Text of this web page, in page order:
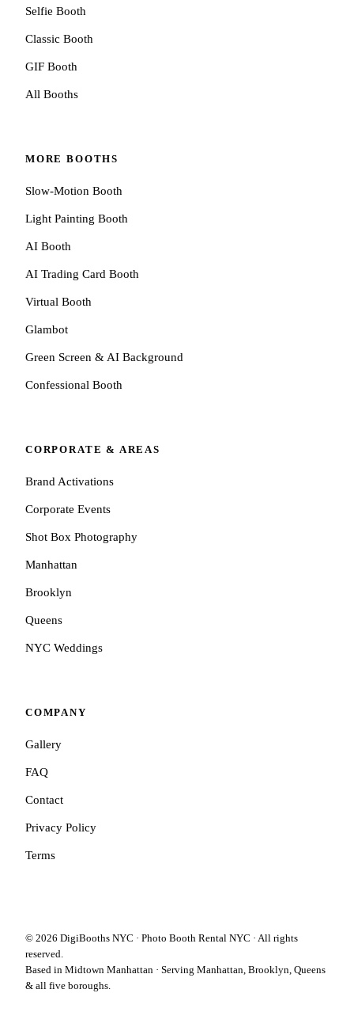
Selfie Booth
Classic Booth
GIF Booth
All Booths
MORE BOOTHS
Slow-Motion Booth
Light Painting Booth
AI Booth
AI Trading Card Booth
Virtual Booth
Glambot
Green Screen & AI Background
Confessional Booth
CORPORATE & AREAS
Brand Activations
Corporate Events
Shot Box Photography
Manhattan
Brooklyn
Queens
NYC Weddings
COMPANY
Gallery
FAQ
Contact
Privacy Policy
Terms
© 2026 DigiBooths NYC · Photo Booth Rental NYC · All rights
reserved.
Based in Midtown Manhattan · Serving Manhattan, Brooklyn, Queens
& all five boroughs.